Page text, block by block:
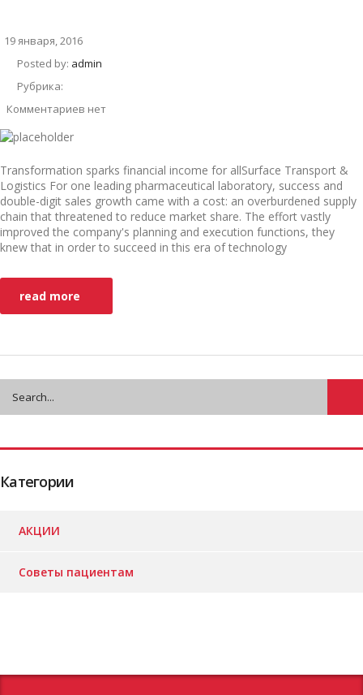
19 января, 2016
Posted by: admin
Рубрика:
Комментариев нет
Transformation sparks financial income for allSurface Transport &
Logistics For one leading pharmaceutical laboratory, success and
double-digit sales growth came with a cost: an overburdened supply
chain that threatened to reduce market share. The effort vastly
improved the company's planning and execution functions, they
knew that in order to succeed in this era of technology
read more
Категории
АКЦИИ
Советы пациентам